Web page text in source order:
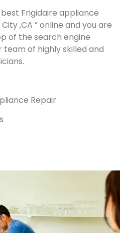
Frigidaire appliance
,CA ” online and you are
of the search engine
team of highly skilled and
Repair